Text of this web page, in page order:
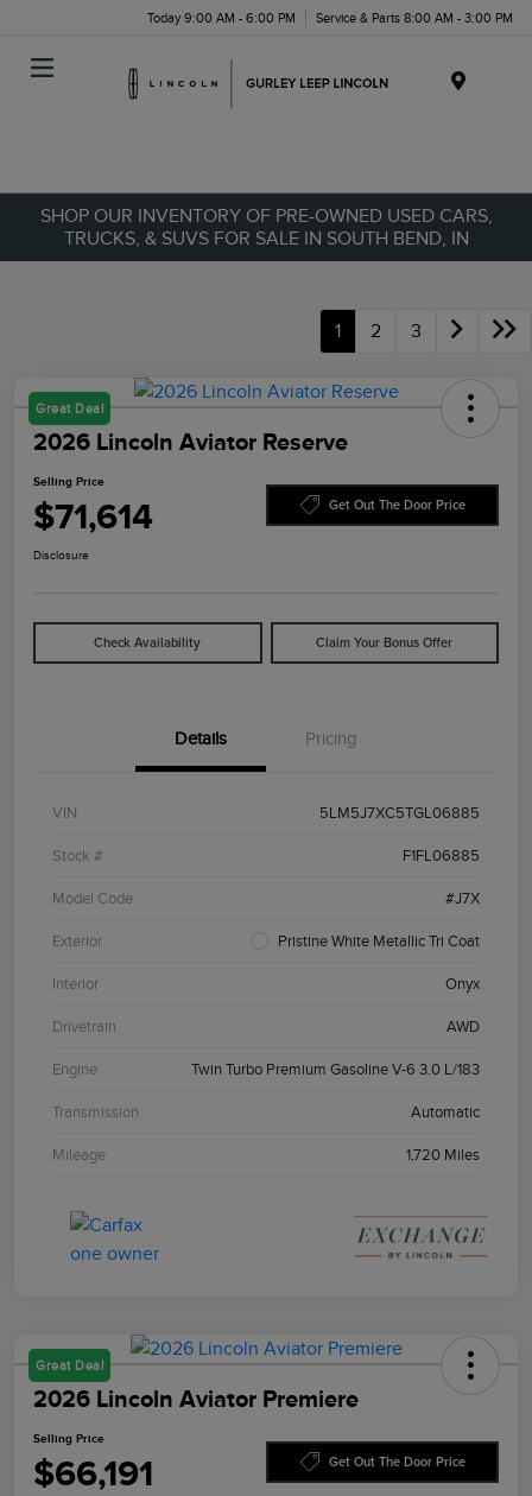
Today 9:00 AM - 6:00 PM Service & Parts 8:00 AM - 3:00 PM
SHOP OUR INVENTORY OF PRE-OWNED USED CARS,
TRUCKS, & SUVS FOR SALE IN SOUTH BEND, IN
1 2 3
Great Deal
2026 Lincoln Aviator Reserve
Selling Price
$71,614 Get Out The Door Price
Disclosure
Check Availability Claim Your Bonus Offer
Details Pricing
VIN 5LM5J7XC5TGL06885
Stock # F1FL06885
Model Code #J7X
Exterior Pristine White Metallic Tri Coat
Interior Onyx
Drivetrain AWD
Engine Twin Turbo Premium Gasoline V-6 3.0 L/183
Transmission Automatic
Mileage 1,720 Miles
Great Deal
2026 Lincoln Aviator Premiere
Selling Price
$66,191 Get Out The Door Price